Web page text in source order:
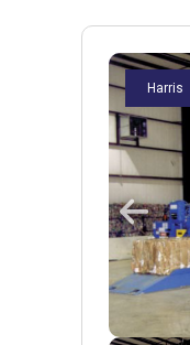
Harris